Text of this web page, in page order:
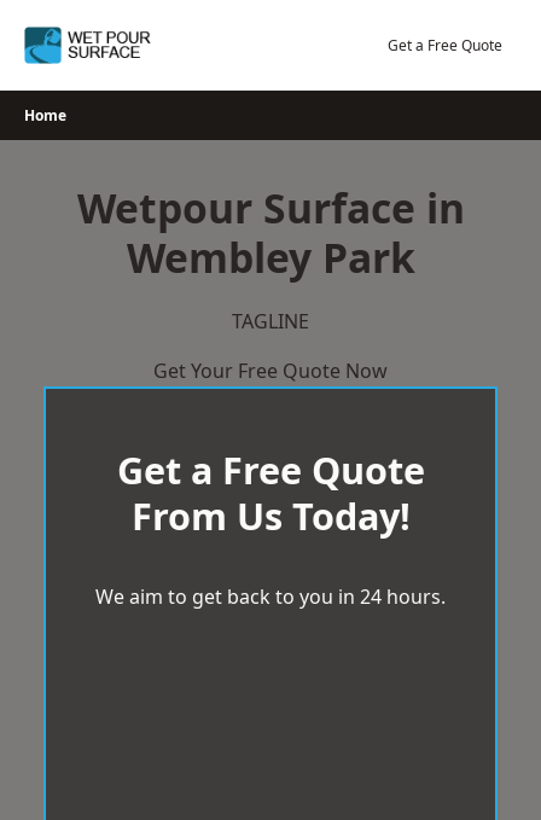
Get a Free Quote
Home
Wetpour Surface in
Wembley Park
TAGLINE
Get Your Free Quote Now
Get a Free Quote
From Us Today!
We aim to get back to you in 24 hours.